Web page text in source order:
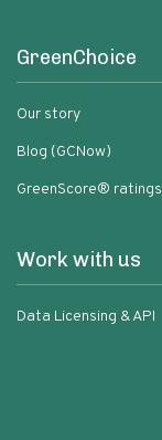
GreenChoice
Our story
Blog (GCNow)
GreenScore® ratings
Work with us
Data Licensing & API